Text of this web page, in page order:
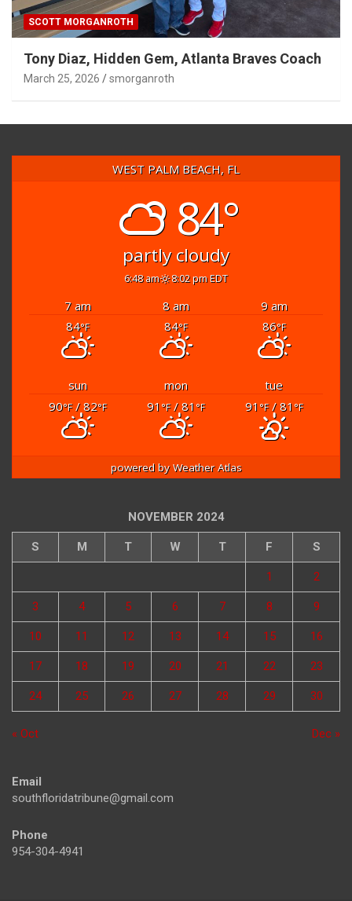
SCOTT MORGANROTH
Tony Diaz, Hidden Gem, Atlanta Braves Coach
March 25, 2026 smorganroth
WEST PALM BEACH, FL
84°
partly cloudy
6:48 am 8:02 pm EDT
7 am 8 am
9 am
84°F 84°F 86°F
sun mon
tue
90°F/ 82°F 91 °F/ 81 °F 91 °F/ 81 °F
powered byWeather Atlas
NOVEMBER 2024
S M T W T F S
1 2
3 4 5 6 7 8 9
10 11 12 13 14 15 16
17 18 19 20 21 22 23
24 25 26 27 28 29 30
« Oct Dec »
Email
southfloridatribune@gmail.com
Phone
954-304-4941